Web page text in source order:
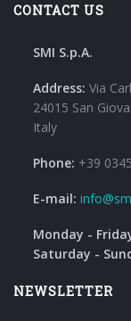
CONTACT US
SMI S.p.A.
Address: Via
24015 San
Italy
Phone: +39
E-mail:
Monday -
Saturday -
NEWSLETTER